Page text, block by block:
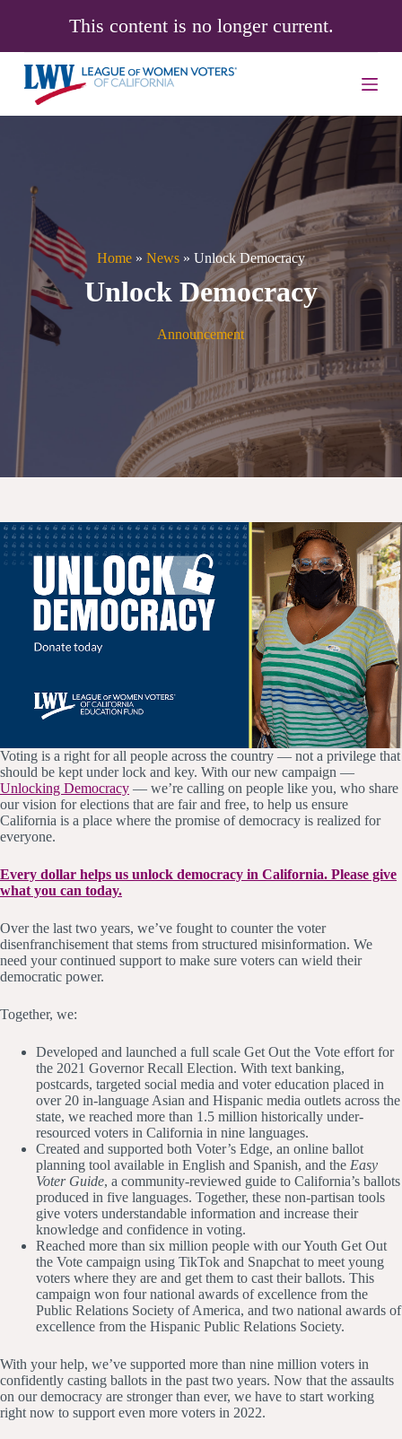
i
p
c
This content is no longer current.
Home» News» Unlock Democracy
Unlock Democracy
Announcement
Voting is a right for all people across the country — not a privilege that
should be kept under lock and key. With our new campaign —
Unlocking Democracy — we’re calling on people like you, who share
our vision for elections that are fair and free, to help us ensure
California is a place where the promise of democracy is realized for
everyone.
Every dollar helps us unlock democracy in California. Please give
what you can today.
Over the last two years, we’ve fought to counter the voter
disenfranchisement that stems from structured misinformation. We
need your continued support to make sure voters can wield their
democratic power.
Together, we:
Developed and launched a full scale Get Out the Vote effort for
the 2021 Governor Recall Election. With text banking,
postcards, targeted social media and voter education placed in
over 20 in-language Asian and Hispanic media outlets across the
state, we reached more than 1.5 million historically under-
resourced voters in California in nine languages.
Created and supported both Voter’s Edge, an online ballot
planning tool available in English and Spanish, and the Easy
Voter Guide, a community-reviewed guide to California’s ballots
produced in five languages. Together, these non-partisan tools
give voters understandable information and increase their
knowledge and confidence in voting.
Reached more than six million people with our Youth Get Out
the Vote campaign using TikTok and Snapchat to meet young
voters where they are and get them to cast their ballots. This
campaign won four national awards of excellence from the
Public Relations Society of America, and two national awards of
excellence from the Hispanic Public Relations Society.
With your help, we’ve supported more than nine million voters in
confidently casting ballots in the past two years. Now that the assaults
on our democracy are stronger than ever, we have to start working
right now to support even more voters in 2022.